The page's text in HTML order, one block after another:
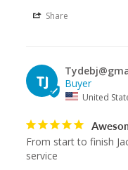
Share
TJ
United
From start to finish
service